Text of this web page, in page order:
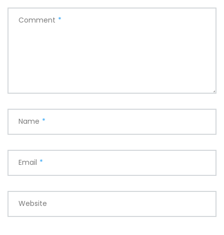
Comment *
Name *
Email *
Website